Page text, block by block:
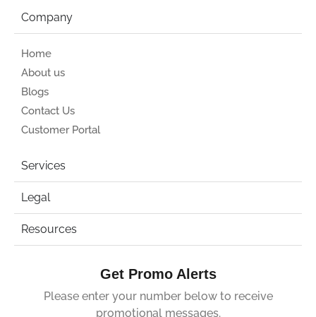
Company
Home
About us
Blogs
Contact Us
Customer Portal
Services
Legal
Resources
Get Promo Alerts
Please enter your number below to receive
promotional messages.